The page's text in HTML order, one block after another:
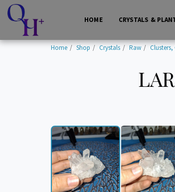
HOME CRYSTALS &
Home Shop Crystals Raw